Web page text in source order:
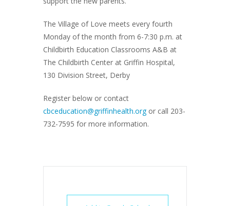
The Village of Love meets every fourth
Monday of the month from 6-7:30 p.m. at
Childbirth Education Classrooms A&B at
The Childbirth Center at Griffin Hospital,
130 Division Street, Derby
Register below or contact
cbceducation@griffinhealth.orgor call 203-
732-7595 for more information.